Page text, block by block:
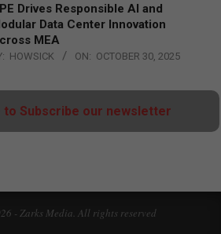
Drives Responsible AI and
Data Center Innovation
MEA
HOWSICK ON: OCTOBER 30, 2025
to Subscribe our newsletter
- Zarks Media. All rights reserved